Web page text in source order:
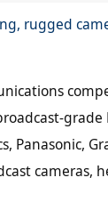
rugged
grade
Panasonic,
cameras,